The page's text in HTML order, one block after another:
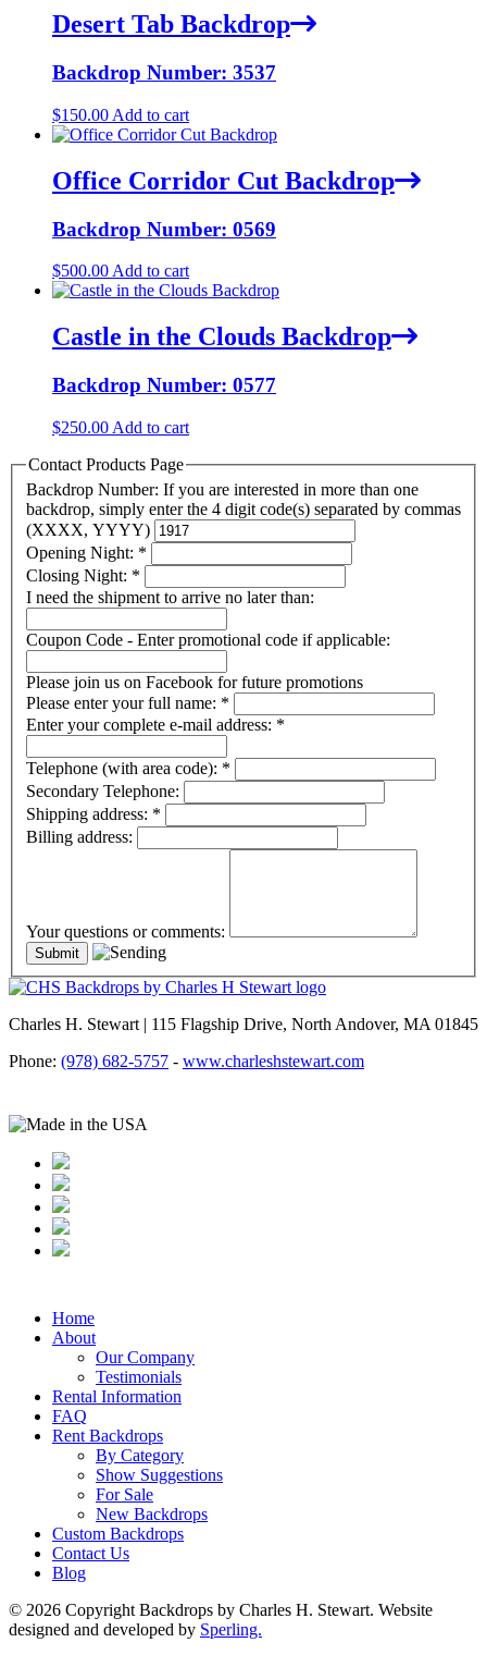
Desert Tab Backdrop
Backdrop Number: 3537
$150.00 Add to cart
Office Corridor Cut Backdrop
Backdrop Number: 0569
$500.00 Add to cart
Castle in the Clouds Backdrop
Backdrop Number: 0577
$250.00 Add to cart
Contact Products Page
Backdrop Number: If you are interested in more than one
backdrop, simply enter the 4 digit code(s) separated by commas
(XXXX, YYYY)
Opening Night: *
Closing Night: *
I need the shipment to arrive no later than:
Coupon Code - Enter promotional code if applicable:
Please join us on Facebook for future promotions
Please enter your full name: *
Enter your complete e-mail address: *
Telephone (with area code): *
Secondary Telephone:
Shipping address: *
Billing address:
Your questions or comments:
Charles H. Stewart | 115 Flagship Drive, North Andover, MA 01845
Phone: (978) 682-5757 - www.charleshstewart.com
Home
About
Our Company
Testimonials
Rental Information
FAQ
Rent Backdrops
By Category
Show Suggestions
For Sale
New Backdrops
Custom Backdrops
Contact Us
Blog
© 2026 Copyright Backdrops by Charles H. Stewart. Website
designed and developed by Sperling.